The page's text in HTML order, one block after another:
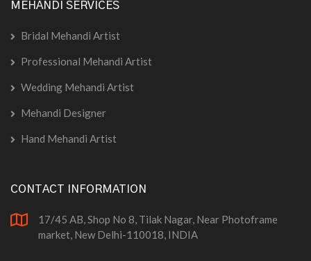
MEHANDI SERVICES
Bridal Mehandi Artist
Professional Mehandi Artist
Wedding Mehandi Artist
Mehandi Designer
Hand Mehandi Artist
CONTACT INFORMATION
17/45 AB, Shop No 8, Tilak Nagar, Near Photoframe
market, New Delhi-110018, INDIA